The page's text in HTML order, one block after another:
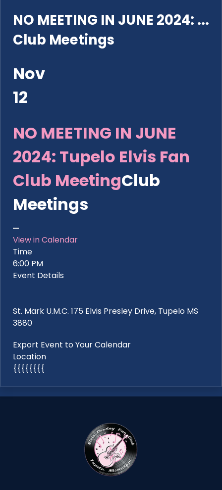
NO MEETING IN JUNE 2024: ...
Club Meetings
Nov
12
NO MEETING IN JUNE
2024: Tupelo Elvis Fan
Club MeetingClub
Meetings
View in Calendar
Time
6:00 PM
Event Details
St. Mark U.M.C. 175 Elvis Presley Drive, Tupelo MS
3880
Export Event to Your Calendar
Location
{{{{{{{{